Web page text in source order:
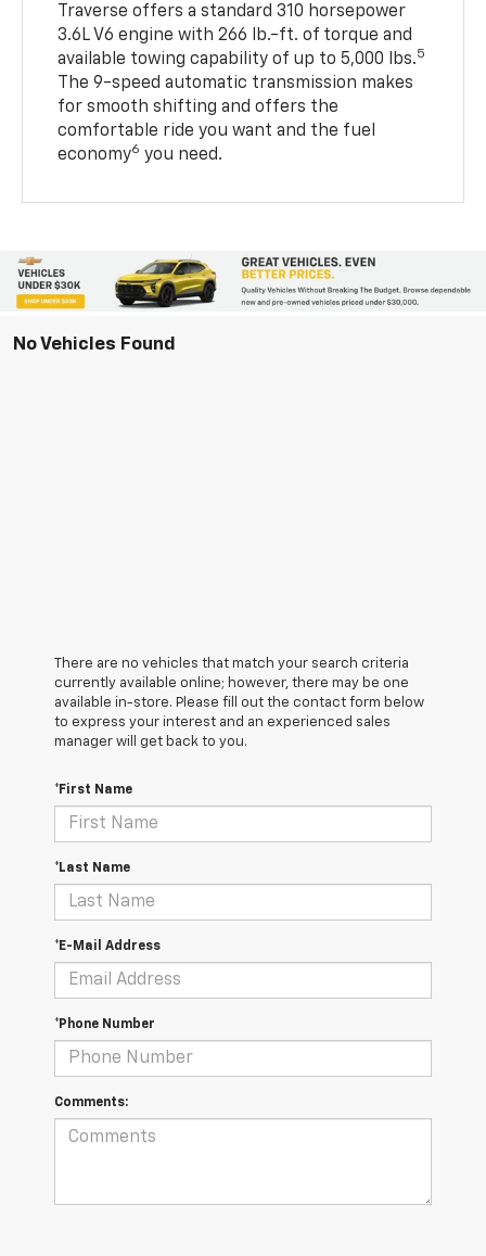
Traverse offers a standard 310 horsepower
3.6L V6 engine with 266 lb.-ft. of torque and
available towing capability of up to 5,000 lbs.5
The 9-speed automatic transmission makes
for smooth shifting and offers the
comfortable ride you want and the fuel
economy6 you need.
No Vehicles Found
There are no vehicles that match your search criteria
currently available online; however, there may be one
available in-store. Please fill out the contact form below
to express your interest and an experienced sales
manager will get back to you.
*First Name
*Last Name
*E-Mail Address
*Phone Number
Comments: